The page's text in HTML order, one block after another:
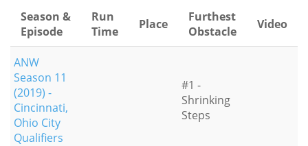
Season &
Episode
Run
Time
Place
Furthest
Obstacle
Video
ANW
Season 11
(2019) -
Cincinnati,
Ohio City
Qualifiers
#1 -
Shrinking
Steps